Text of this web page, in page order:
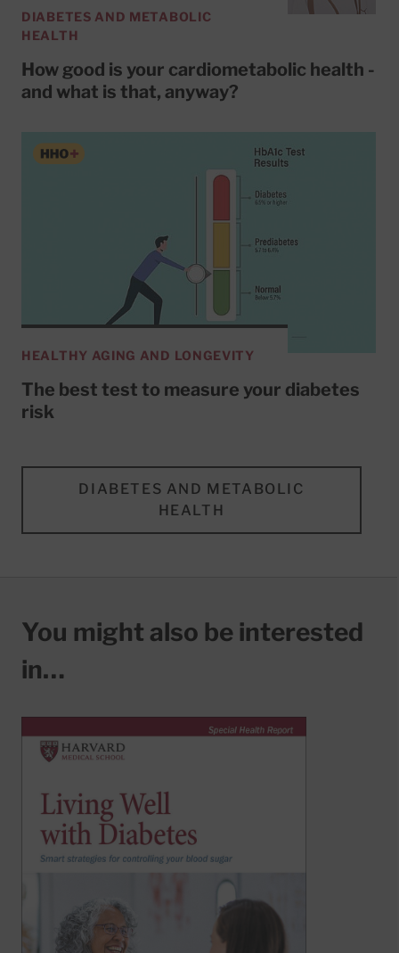
DIABETES AND METABOLIC
HEALTH
How good is your cardiometabolic health -
and what is that, anyway?
HEALTHY AGING AND LONGEVITY
The best test to measure your diabetes
risk
DIABETES AND METABOLIC
HEALTH
You might also be interested
in…